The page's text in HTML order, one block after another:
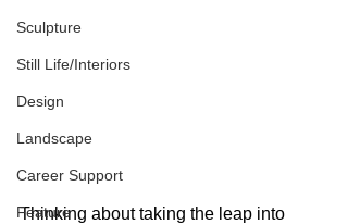
Sculpture
Still Life/Interiors
Design
Landscape
Career Support
Feature
Thinking about taking the leap into